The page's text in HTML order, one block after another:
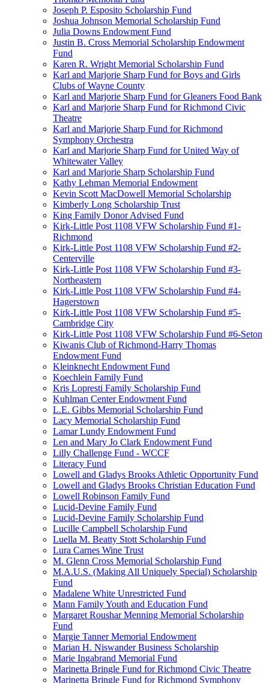
Joseph P. Esposito Scholarship Fund
Joshua Johnson Memorial Scholarship Fund
Julia Downs Endowment Fund
Justin B. Cross Memorial Scholarship Endowment
Fund
Karen R. Wright Memorial Scholarship Fund
Karl and Marjorie Sharp Fund for Boys and Girls
Clubs of Wayne County
Karl and Marjorie Sharp Fund for Gleaners Food Bank
Karl and Marjorie Sharp Fund for Richmond Civic
Theatre
Karl and Marjorie Sharp Fund for Richmond
Symphony Orchestra
Karl and Marjorie Sharp Fund for United Way of
Whitewater Valley
Karl and Marjorie Sharp Scholarship Fund
Kathy Lehman Memorial Endowment
Kevin Scott MacDowell Memorial Scholarship
Kimberly Long Scholarship Trust
King Family Donor Advised Fund
Kirk-Little Post 1108 VFW Scholarship Fund #1-
Richmond
Kirk-Little Post 1108 VFW Scholarship Fund #2-
Centerville
Kirk-Little Post 1108 VFW Scholarship Fund #3-
Northeastern
Kirk-Little Post 1108 VFW Scholarship Fund #4-
Hagerstown
Kirk-Little Post 1108 VFW Scholarship Fund #5-
Cambridge City
Kirk-Little Post 1108 VFW Scholarship Fund #6-Seton
Kiwanis Club of Richmond-Harry Thomas
Endowment Fund
Kleinknecht Endowment Fund
Koechlein Family Fund
Kris Lopresti Family Scholarship Fund
Kuhlman Center Endowment Fund
L.E. Gibbs Memorial Scholarship Fund
Lacy Memorial Scholarship Fund
Lamar Lundy Endowment Fund
Len and Mary Jo Clark Endowment Fund
Lilly Challenge Fund - WCCF
Literacy Fund
Lowell and Gladys Brooks Athletic Opportunity Fund
Lowell and Gladys Brooks Christian Education Fund
Lowell Robinson Family Fund
Lucid-Devine Family Fund
Lucid-Devine Family Scholarship Fund
Lucille Campbell Scholarship Fund
Luella M. Beatty Stott Scholarship Fund
Lura Carnes Wine Trust
M. Glenn Cross Memorial Scholarship Fund
M.A.U.S. (Making All Uniquely Special) Scholarship
Fund
Madalene White Unrestricted Fund
Mann Family Youth and Education Fund
Margaret Roushar Menning Memorial Scholarship
Fund
Margie Tanner Memorial Endowment
Marian H. Niswander Business Scholarship
Marie Ingabrand Memorial Fund
Marinetta Bringle Fund for Richmond Civic Theatre
Marinetta Bringle Fund for Richmond Symphony